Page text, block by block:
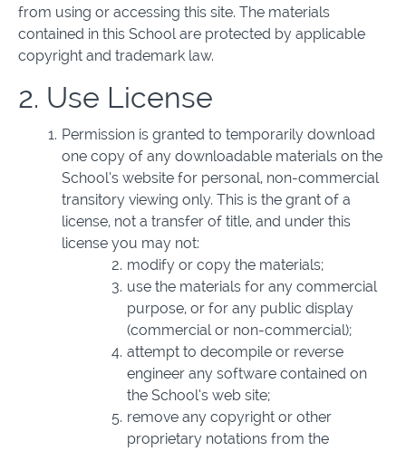
from using or accessing this site. The materials
contained in this School are protected by applicable
copyright and trademark law.
2. Use License
Permission is granted to temporarily download
one copy of any downloadable materials on the
School’s website for personal, non-commercial
transitory viewing only. This is the grant of a
license, not a transfer of title, and under this
license you may not:
modify or copy the materials;
use the materials for any commercial
purpose, or for any public display
(commercial or non-commercial);
attempt to decompile or reverse
engineer any software contained on
the School’s web site;
remove any copyright or other
proprietary notations from the